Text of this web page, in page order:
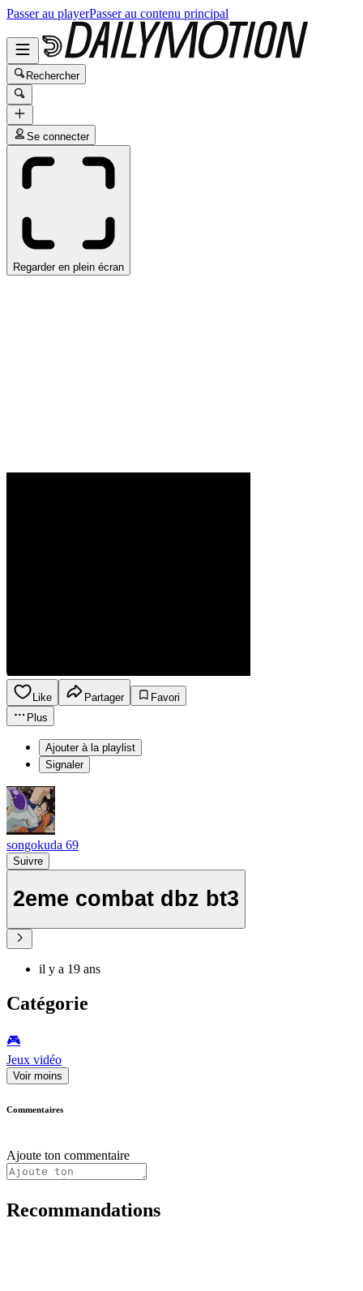
Passer au playerPasser au contenu principal
Rechercher
Se connecter
Regarder en plein écran
Like Partager
Favori
Plus
Ajouter à la playlist
Signaler
songokuda 69
Suivre
2eme combat dbz bt3
il y a 19 ans
Catégorie
🎮️
Jeux vidéo
Voir moins
Commentaires
Ajoute ton commentaire
Recommandations